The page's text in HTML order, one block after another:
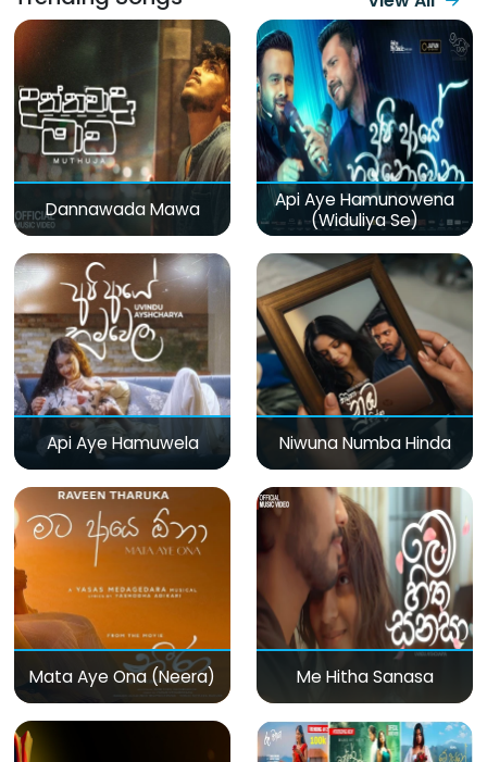
Dannawada Mawa
Api Aye Hamunowena
(Widuliya Se)
Api Aye Hamuwela Niwuna Numba Hinda
Mata Aye Ona (Neera) Me Hitha Sanasa